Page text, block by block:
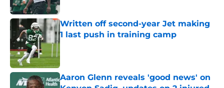
Written off second-year Jet making
1 last push in training camp
Published by on Invalid Date
Aaron Glenn reveals 'good news' on